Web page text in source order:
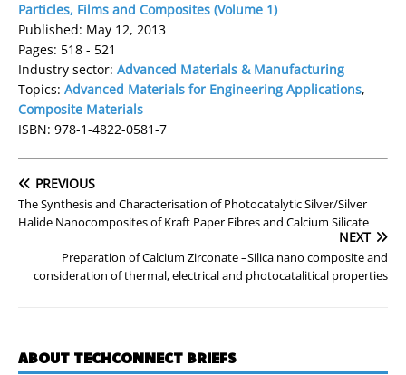
Particles, Films and Composites (Volume 1)
Published: May 12, 2013
Pages: 518 - 521
Industry sector: Advanced Materials & Manufacturing
Topics: Advanced Materials for Engineering Applications,
Composite Materials
ISBN: 978-1-4822-0581-7
PREVIOUS
The Synthesis and Characterisation of Photocatalytic Silver/Silver
Halide Nanocomposites of Kraft Paper Fibres and Calcium Silicate
NEXT
Preparation of Calcium Zirconate –Silica nano composite and
consideration of thermal, electrical and photocatalitical properties
ABOUT TECHCONNECT BRIEFS